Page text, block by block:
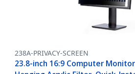
238A-PRIVACY-SCREEN
23.8-inch 16:9 Computer